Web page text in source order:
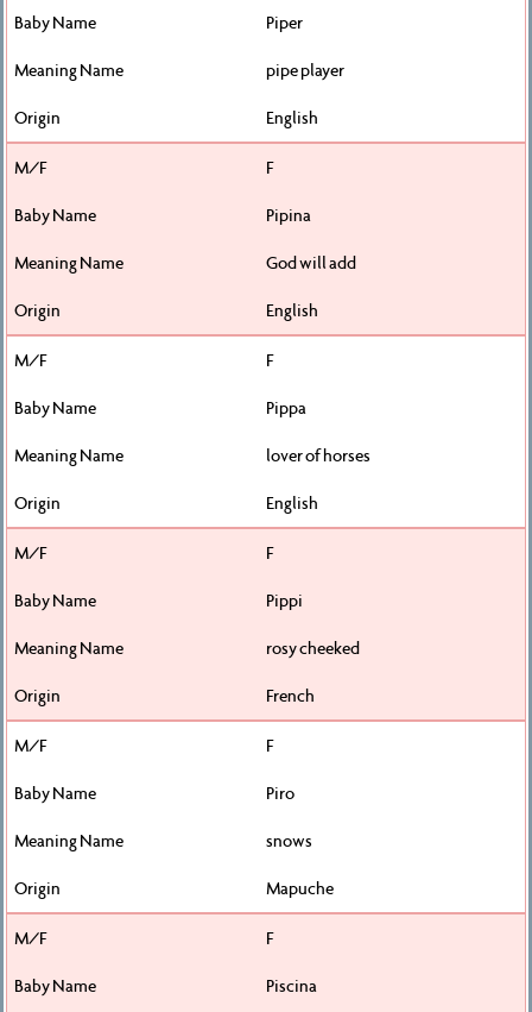
Piper
pipe player
English
F
Pipina
God will add
English
F
Pippa
lover of horses
English
F
Pippi
rosy cheeked
French
F
Piro
snows
Mapuche
F
Piscina